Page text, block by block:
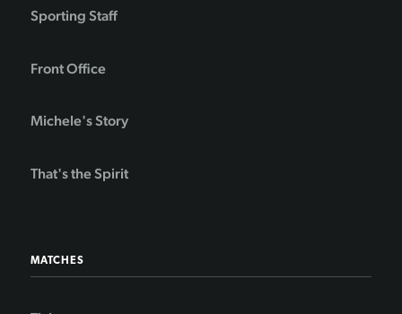
Sporting Staff
Front Office
Michele's Story
That's the Spirit
MATCHES